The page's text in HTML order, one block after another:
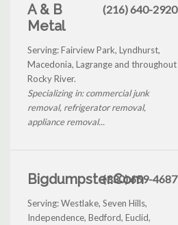
A & B
Metal
(216) 640-2920
Serving: Fairview Park, Lyndhurst,
Macedonia, Lagrange and throughout
Rocky River.
Specializing in: commercial junk
removal, refrigerator removal,
appliance removal...
Bigdumpster.Com
(330) 659-4687
Serving: Westlake, Seven Hills,
Independence, Bedford, Euclid,